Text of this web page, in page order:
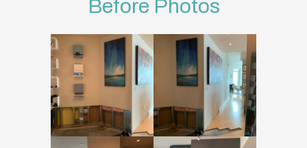
Before Photos